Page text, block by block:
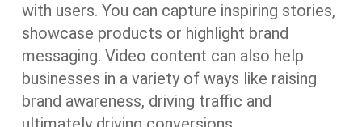
with users. You can capture inspiring stories,
showcase products or highlight brand
messaging. Video content can also help
businesses in a variety of ways like raising
brand awareness, driving traffic and